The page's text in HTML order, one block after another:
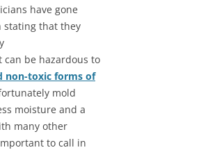
have gone
stating that they
can be hazardous to
non-toxic forms of
mold
moisture and a
many other
to call in